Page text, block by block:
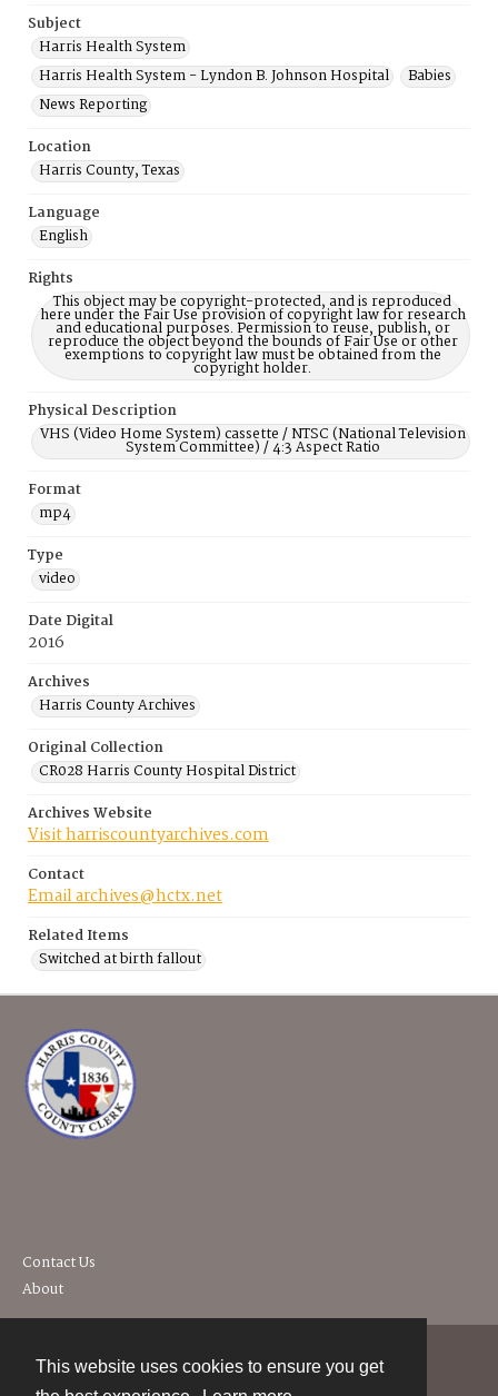
This website uses cookies to ensure you get
Subject
Harris Health System
Harris Health System - Lyndon B. Johnson Hospital
Babies
News Reporting
Location
Harris County, Texas
Language
English
Rights
This object may be copyright-protected, and is reproduced
here under the Fair Use provision of copyright law for research
and educational purposes. Permission to reuse, publish, or
reproduce the object beyond the bounds of Fair Use or other
exemptions to copyright law must be obtained from the
copyright holder.
Physical Description
VHS (Video Home System) cassette / NTSC (National Television
System Committee) / 4:3 Aspect Ratio
Format
mp4
Type
video
Date Digital
2016
Archives
Harris County Archives
Original Collection
CR028 Harris County Hospital District
Archives Website
Visit harriscountyarchives.com
Contact
Email archives@hctx.net
Related Items
Switched at birth fallout
Contact Us
About